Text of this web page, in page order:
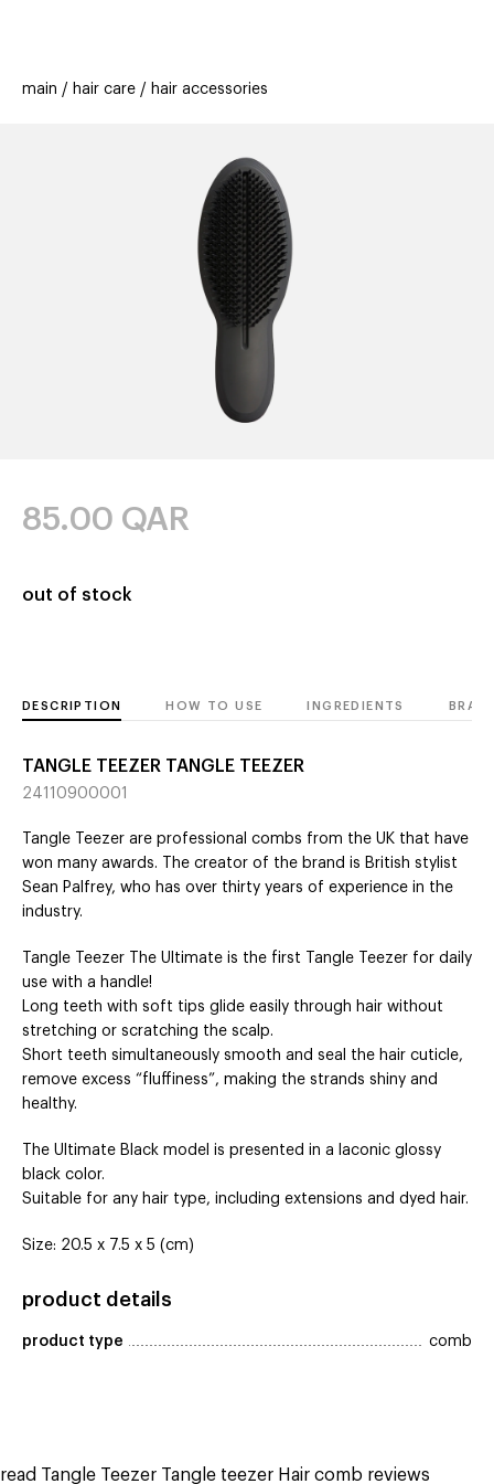
offers
stores new trending
main hair care hair accessories
85.00 QAR
out of stock
DESCRIPTION HOW TO USE INGREDIENTS
TANGLE TEEZER TANGLE TEEZER
24110900001
Tangle Teezer are professional combs from the UK that have
won many awards. The creator of the brand is British stylist
Sean Palfrey, who has over thirty years of experience in the
industry.
Tangle Teezer The Ultimate is the first Tangle Teezer for daily
use with a handle!
Long teeth with soft tips glide easily through hair without
stretching or scratching the scalp.
Short teeth simultaneously smooth and seal the hair cuticle,
remove excess “fluffiness”, making the strands shiny and
healthy.
The Ultimate Black model is presented in a laconic glossy
black color.
Suitable for any hair type, including extensions and dyed hair.
Size: 20.5 x 7.5 x 5 (cm)
product details
product type comb
read Tangle Teezer Tangle teezer Hair comb reviews